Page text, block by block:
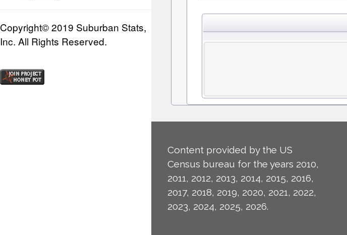
Copyright© 2019 Suburban Stats,
Inc. All Rights Reserved.
Content provided by the US
Census bureau for the years 2010,
2011, 2012, 2013, 2014, 2015, 2016,
2017, 2018, 2019, 2020, 2021, 2022,
2023, 2024, 2025, 2026.